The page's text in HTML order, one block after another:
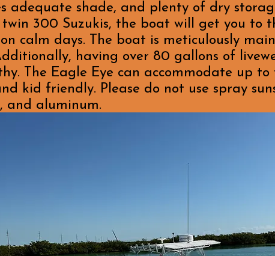
adequate shade, and plenty of dry
twin 300 Suzukis, the boat will get you to
calm days. The boat is meticulously
having over 80 gallons of
The Eagle Eye can accommodate up to
kid friendly. Please do not use spray
and aluminum.